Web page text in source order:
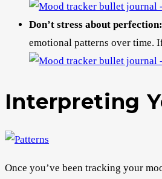
Don’t stress about perfection:
emotional patterns over time.
Interpreting
Once you’ve been tracking your